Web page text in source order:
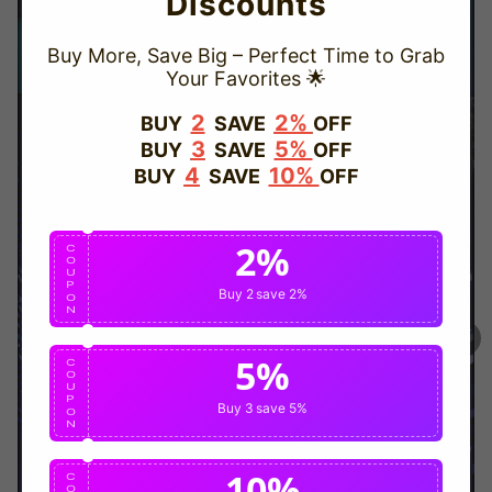
www.vapepievip.com
Certified Secure
100% Issue-Free Certified
Verified Business
Data Protection Certified
Buy More, Save Big – Perfect Time to Grab
Your Favorites 🌟
BUY 2 SAVE 2% OFF
BUY 3 SAVE 5% OFF
BUY 4 SAVE 10% OFF
C
O
U
P
O
N
2%
Buy 2save 2%
C
O
U
P
O
N
5%
Buy 3 save 5%
C
O